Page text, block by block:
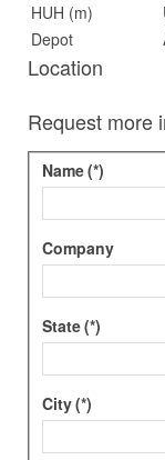
HUH (m)
Depot
Location
Request more
Name(*)
Company
State(*)
City(*)